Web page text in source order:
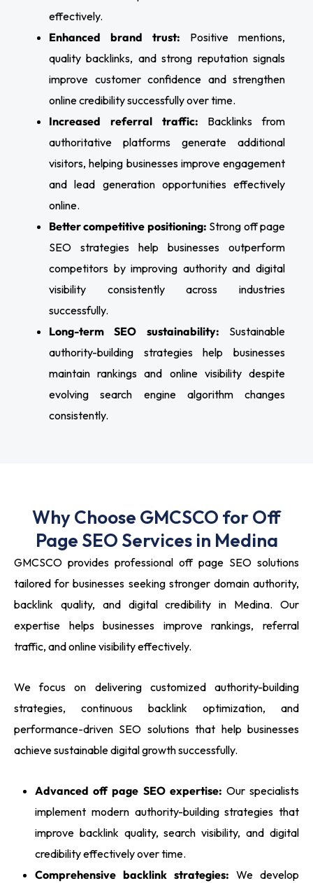
effectively.
Enhanced brand trust: Positive mentions,
quality backlinks, and strong reputation signals
improve customer confidence and strengthen
online credibility successfully over time.
Increased referral traffic: Backlinks from
authoritative platforms generate additional
visitors, helping businesses improve engagement
and lead generation opportunities effectively
online.
Better competitive positioning: Strong off page
SEO strategies help businesses outperform
competitors by improving authority and digital
visibility consistently across industries
successfully.
Long-term SEO sustainability: Sustainable
authority-building strategies help businesses
maintain rankings and online visibility despite
evolving search engine algorithm changes
consistently.
Why Choose GMCSCO for Off
Page SEO Services in Medina
GMCSCO provides professional off page SEO solutions
tailored for businesses seeking stronger domain authority,
backlink quality, and digital credibility in Medina. Our
expertise helps businesses improve rankings, referral
traffic, and online visibility effectively.
We focus on delivering customized authority-building
strategies, continuous backlink optimization, and
performance-driven SEO solutions that help businesses
achieve sustainable digital growth successfully.
Advanced off page SEO expertise: Our specialists
implement modern authority-building strategies that
improve backlink quality, search visibility, and digital
credibility effectively over time.
Comprehensive backlink strategies: We develop